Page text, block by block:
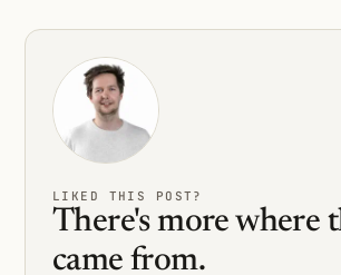
LIKED THIS POST?
There's more where
came from.